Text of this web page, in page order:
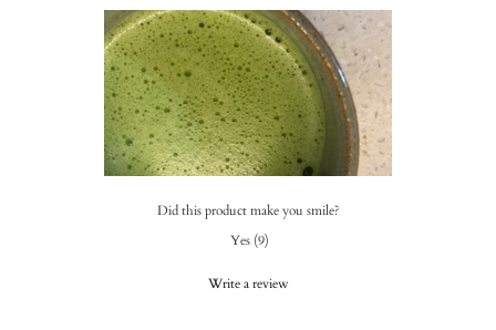
Did this product make you smile?
Yes (9)
Write a review